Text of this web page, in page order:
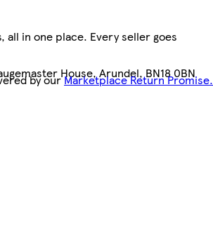
House, Arundel, BN18 0BN
in one place. Every seller goes
by our Marketplace Return Promise.